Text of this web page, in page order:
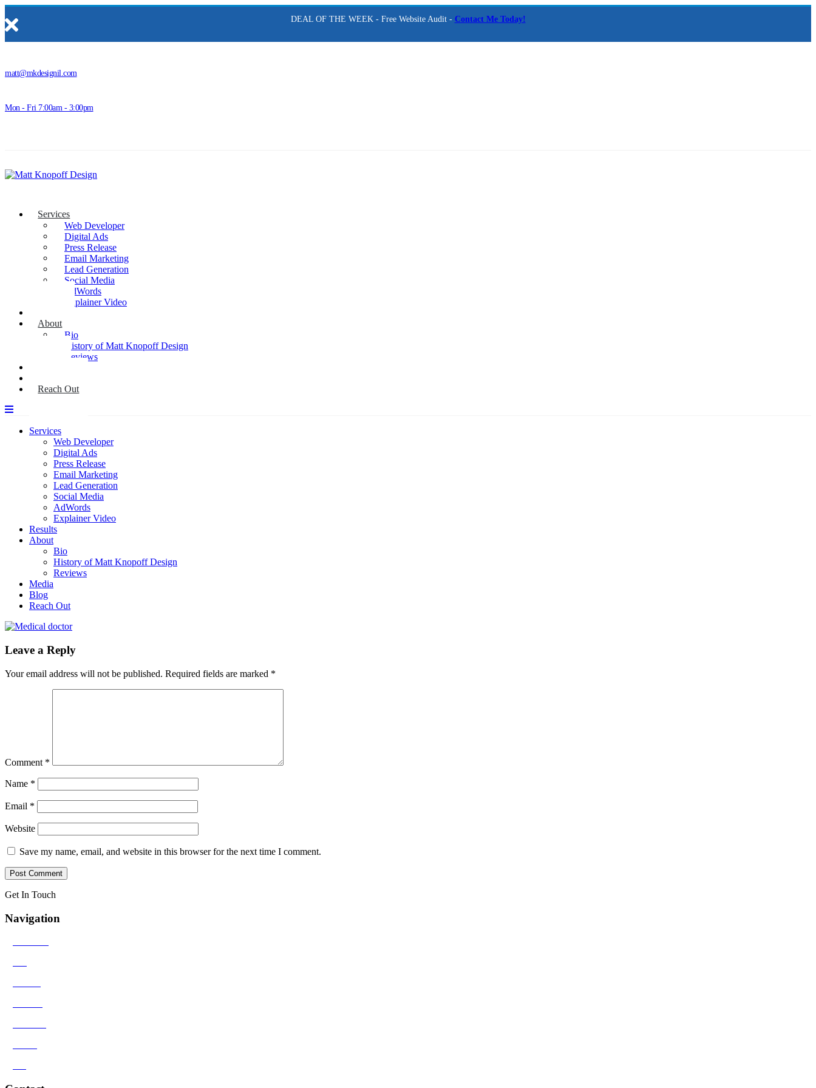
DEAL OF THE WEEK - Free Website Audit - Contact Me Today!
matt@mkdesignil.com
Mon - Fri 7:00am - 3:00pm
Services
Web Developer
Digital Ads
Press Release
Email Marketing
Lead Generation
Social Media
AdWords
Explainer Video
About
Bio
History of Matt Knopoff Design
Reviews
Reach Out
Services
Web Developer
Digital Ads
Press Release
Email Marketing
Lead Generation
Social Media
AdWords
Explainer Video
Results
About
Bio
History of Matt Knopoff Design
Reviews
Media
Blog
Reach Out
Leave a Reply
Your email address will not be published. Required fields are marked *
Comment *
Name *
Email *
Website
Save my name, email, and website in this browser for the next time I comment.
Get In Touch
Navigation